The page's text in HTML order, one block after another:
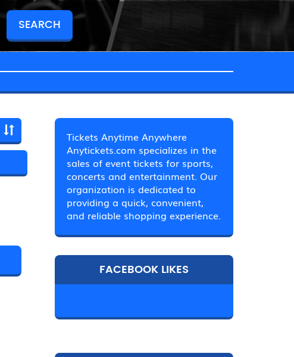
Tickets Anytime Anywhere
Anytickets.com specializes in the
sales of event tickets for sports,
concerts and entertainment. Our
organization is dedicated to
providing a quick, convenient,
and reliable shopping experience.
FACEBOOK LIKES